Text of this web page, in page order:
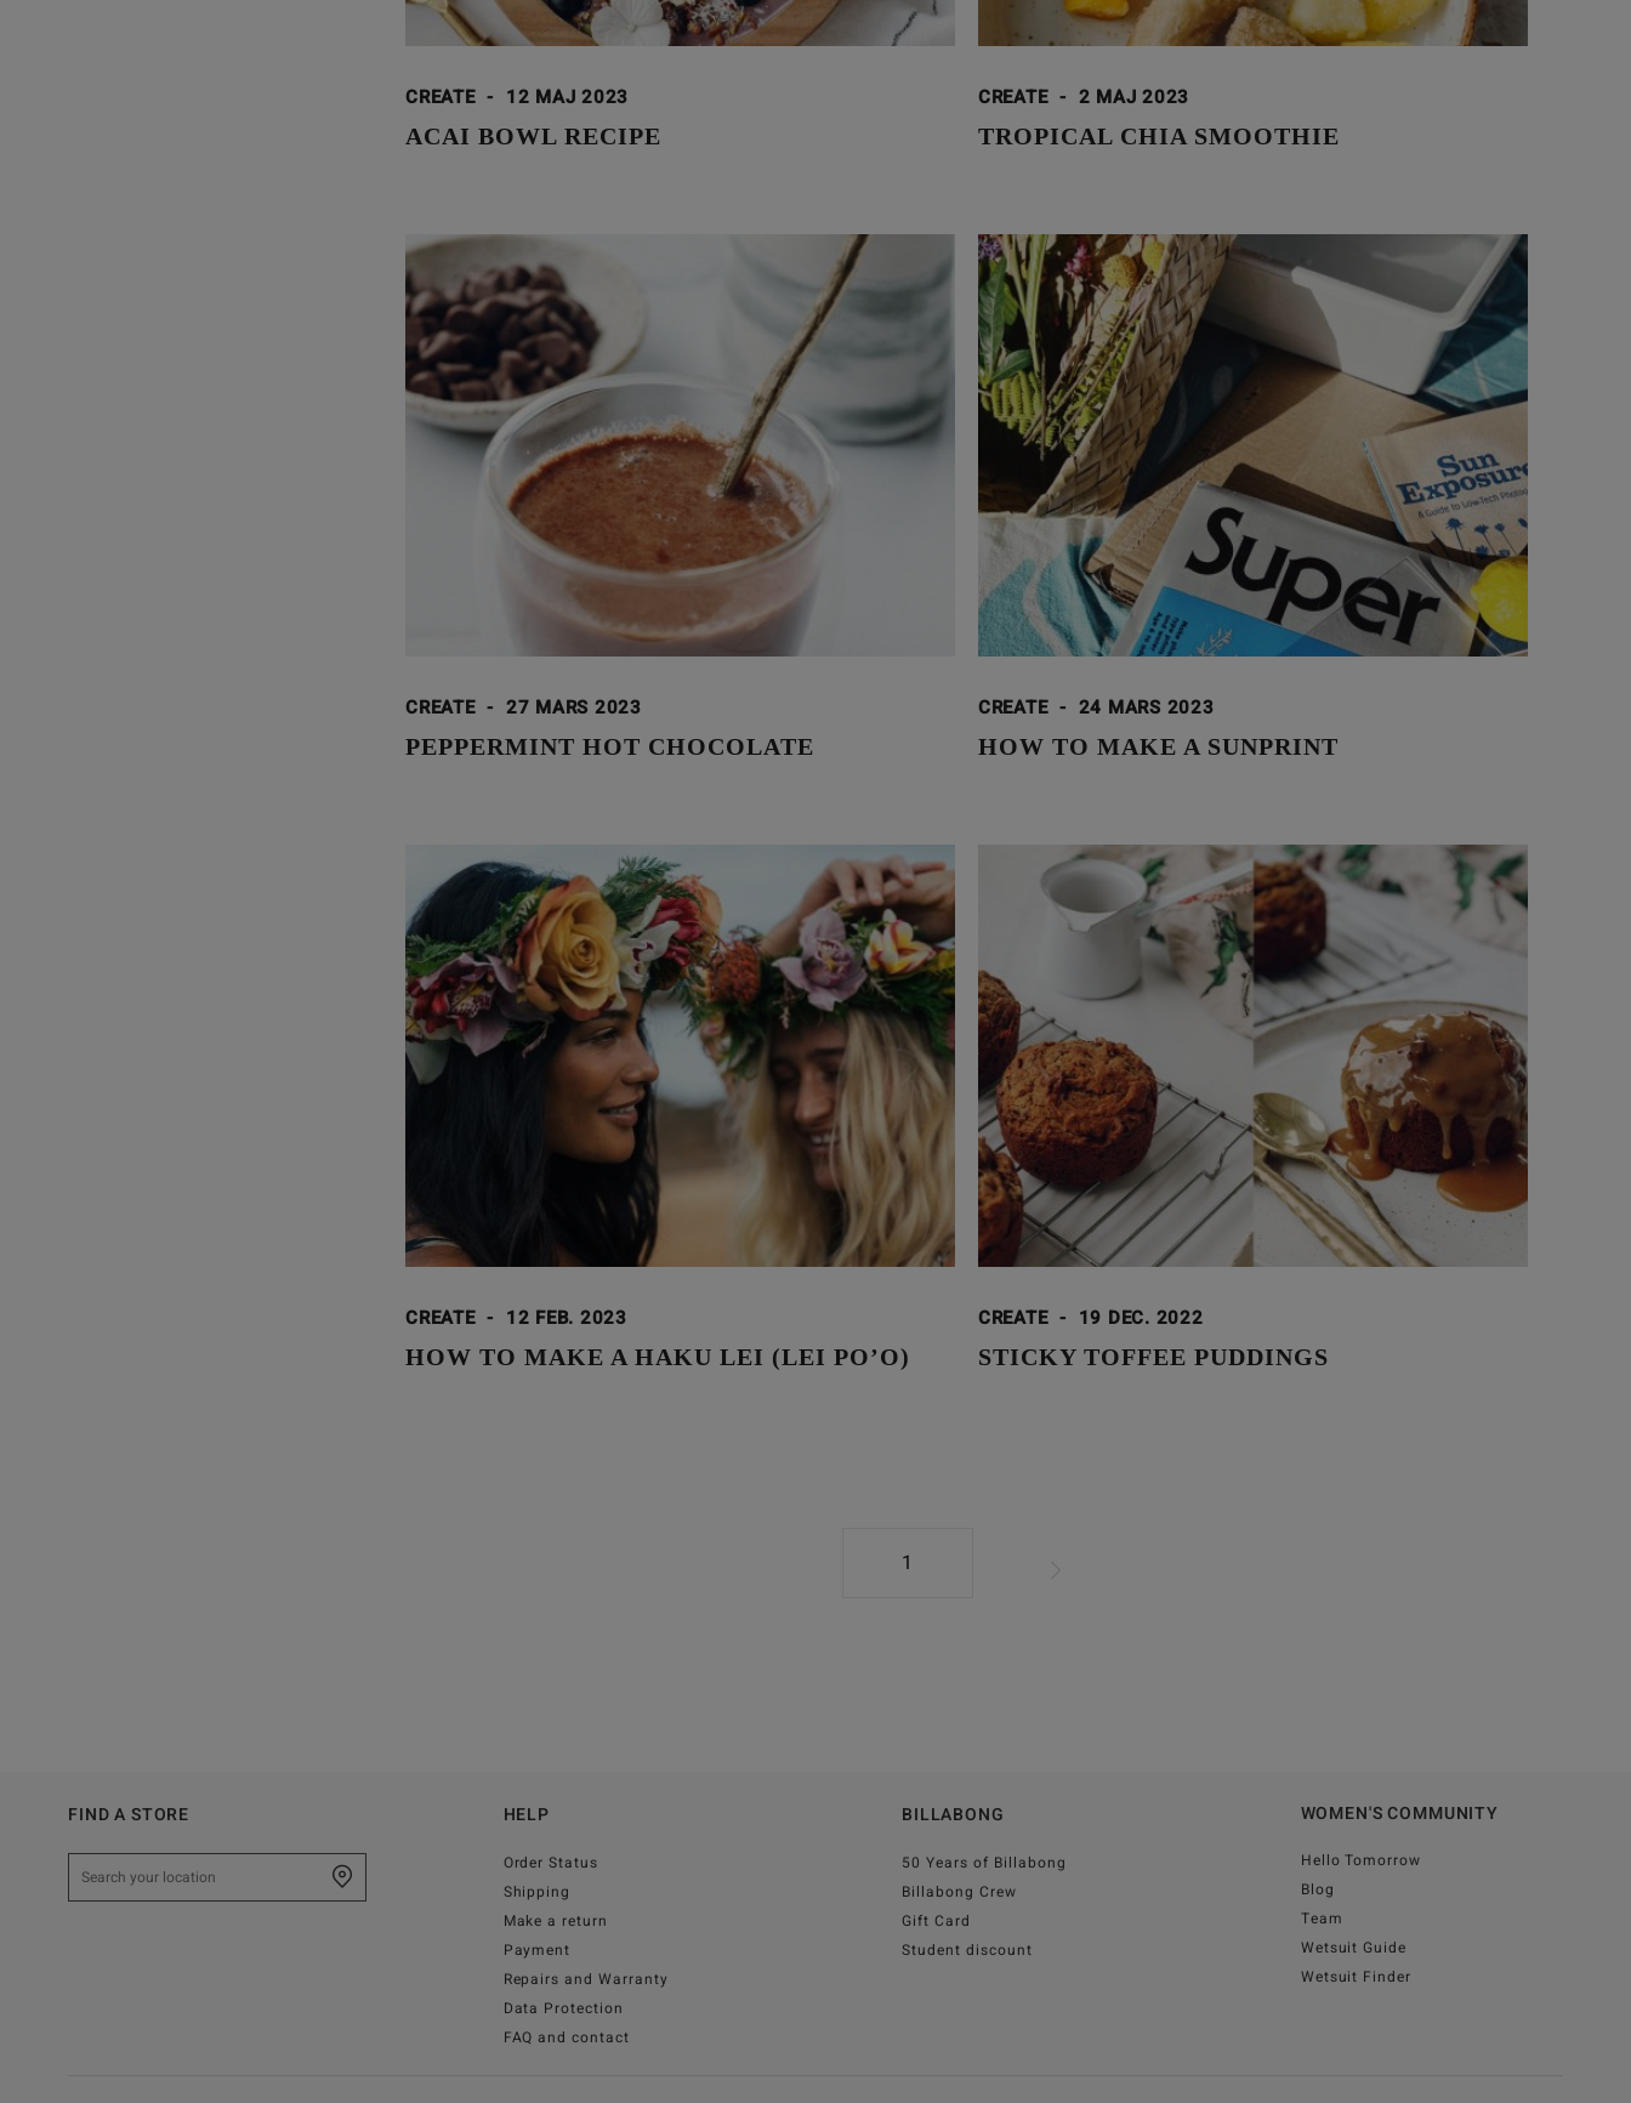
CREATE - 12 MAJ 2023
ACAI BOWL RECIPE
CREATE - 2 MAJ 2023
TROPICAL CHIA SMOOTHIE
CREATE - 27 MARS 2023
PEPPERMINT HOT CHOCOLATE
CREATE - 24 MARS 2023
HOW TO MAKE A SUNPRINT
CREATE - 12 FEB. 2023
HOW TO MAKE A HAKU LEI (LEI PO’O)
CREATE - 19 DEC. 2022
STICKY TOFFEE PUDDINGS
1
FIND A STORE HELP
Order Status
Shipping
Make a return
Payment
Repairs and Warranty
Data Protection
FAQ and contact
BILLABONG
50 Years of Billabong
Billabong Crew
Gift Card
Student discount
WOMEN'S COMMUNITY
Hello Tomorrow
Blog
Team
Wetsuit Guide
Wetsuit Finder